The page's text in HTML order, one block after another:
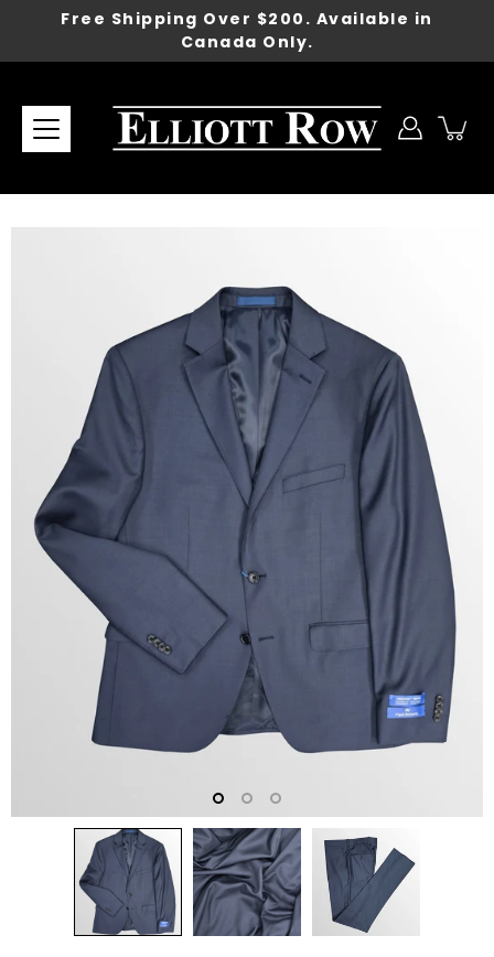
content
Free Shipping Over $200. Available in
Canada Only.